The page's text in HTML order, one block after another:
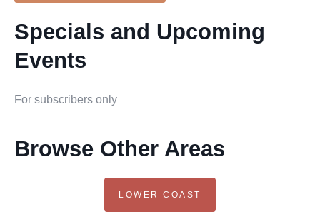
Specials and Upcoming
Events
For subscribers only
Browse Other Areas
LOWER COAST